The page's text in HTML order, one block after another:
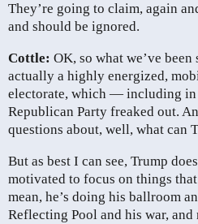
They’re going to claim, again
and should be ignored.
Cottle: OK, so what we’ve
actually a highly energized,
electorate, which — including in
Republican Party freaked out.
questions about, well, what can
But as best I can see, Trump
motivated to focus on things
mean, he’s doing his ballroom
Reflecting Pool and his war, and